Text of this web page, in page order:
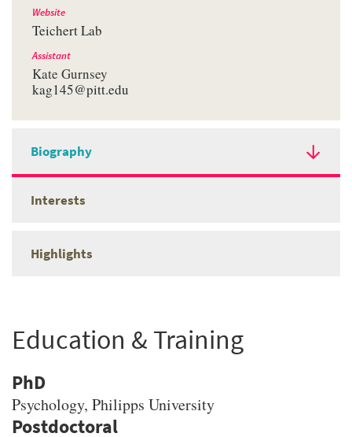
Website
Teichert Lab
Assistant
Kate Gurnsey
kag145@pitt.edu
Biography
Interests
Highlights
Education & Training
PhD
Psychology, Philipps University